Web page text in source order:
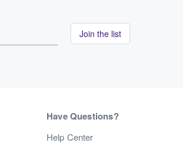
Join the list
Have Questions?
Help Center